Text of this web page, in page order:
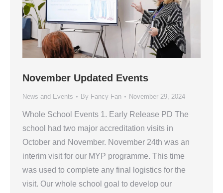
November Updated Events
News and Events By Fancy Fan November 29, 2024
Whole School Events 1. Early Release PD The
school had two major accreditation visits in
October and November. November 24th was an
interim visit for our MYP programme. This time
was used to complete any final logistics for the
visit. Our whole school goal to develop our